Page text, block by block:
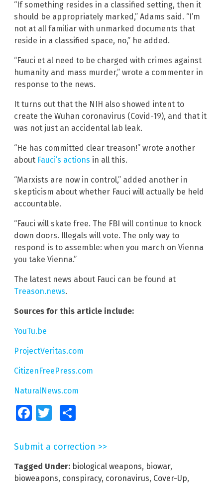
“If something resides in a classified setting, then it
should be appropriately marked,” Adams said. “I’m
not at all familiar with unmarked documents that
reside in a classified space, no,” he added.
“Fauci et al need to be charged with crimes against
humanity and mass murder,” wrote a commenter in
response to the news.
It turns out that the NIH also showed intent to
create the Wuhan coronavirus (Covid-19), and that it
was not just an accidental lab leak.
“He has committed clear treason!” wrote another
about Fauci’s actions in all this.
“Marxists are now in control,” added another in
skepticism about whether Fauci will actually be held
accountable.
“Fauci will skate free. The FBI will continue to knock
down doors. Illegals will vote. The only way to
respond is to assemble: when you march on Vienna
you take Vienna.”
The latest news about Fauci can be found at
Treason.news.
Sources for this article include:
YouTu.be
ProjectVeritas.com
CitizenFreePress.com
NaturalNews.com
FacebookTwitter
Submit a correction >>
Tagged Under: biological weapons, biowar,
bioweapons, conspiracy, coronavirus, Cover-Up,